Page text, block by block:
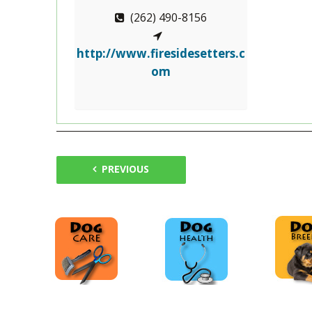
(262) 490-8156
http://www.firesidesetters.c
om
PREVIOUS